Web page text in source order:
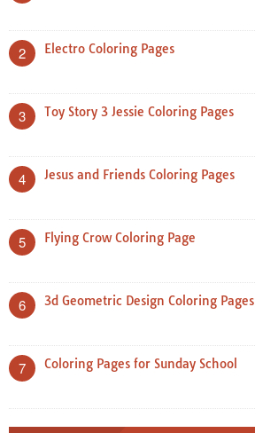
2 Electro Coloring Pages
3 Toy Story 3 Jessie Coloring Pages
4 Jesus and Friends Coloring Pages
5 Flying Crow Coloring Page
6 3d Geometric Design Coloring Pages
7 Coloring Pages for Sunday School